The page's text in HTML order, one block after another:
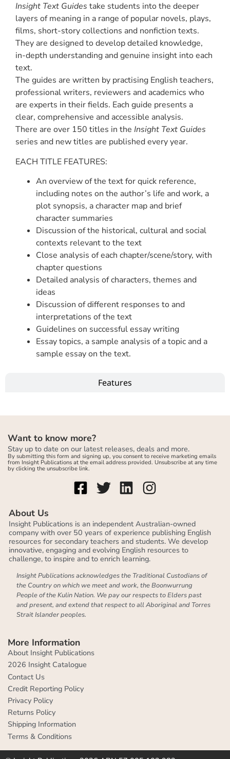
Features
Insight Text Guides take students into the deeper
layers of meaning in a range of popular novels, plays,
films, short-story collections and nonfiction texts.
They are designed to develop detailed knowledge,
in-depth understanding and genuine insight into each
text.
The guides are written by practising English teachers,
professional writers, reviewers and academics who
are experts in their fields. Each guide presents a
clear, comprehensive and accessible analysis.
There are over 150 titles in the Insight Text Guides
series and new titles are published every year.
EACH TITLE FEATURES:
An overview of the text for quick reference,
including notes on the author’s life and work, a
plot synopsis, a character map and brief
character summaries
Discussion of the historical, cultural and social
contexts relevant to the text
Close analysis of each chapter/scene/story, with
chapter questions
Detailed analysis of characters, themes and
ideas
Discussion of different responses to and
interpretations of the text
Guidelines on successful essay writing
Essay topics, a sample analysis of a topic and a
sample essay on the text.
Want to know more?
Stay up to date on our latest releases, deals and more.
By submitting this form and signing up, you consent to receive marketing emails
from Insight Publications at the email address provided. Unsubscribe at any time
by clicking the unsubscribe link.
About Us
Insight Publications is an independent Australian-owned
company with over 50 years of experience publishing English
resources for secondary teachers and students. We develop
innovative, engaging and evolving English resources to
challenge, to inspire and to enrich learning.
Insight Publications acknowledges the Traditional Custodians of
the Country on which we meet and work, the Boonwurrung
People of the Kulin Nation. We pay our respects to Elders past
and present, and extend that respect to all Aboriginal and Torres
Strait Islander peoples.
More Information
About Insight Publications
2026 Insight Catalogue
Contact Us
Credit Reporting Policy
Privacy Policy
Returns Policy
Shipping Information
Terms & Conditions